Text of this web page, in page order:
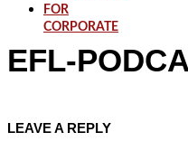
FOR
CORPORATE
EFL-
LEAVE A REPLY